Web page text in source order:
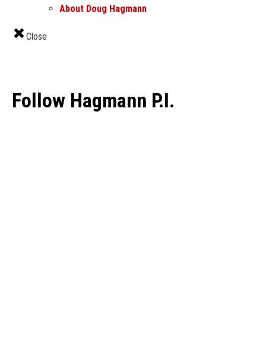
About Doug Hagmann
Close
Follow Hagmann P.I.